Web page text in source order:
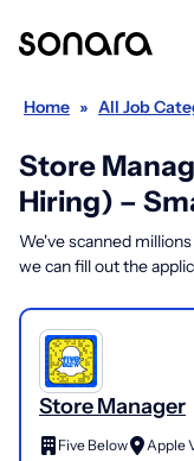
Home » All Job
Store
Hiring) –
We've scanned
we can fill out the
Store Manager
Five Below
Apple